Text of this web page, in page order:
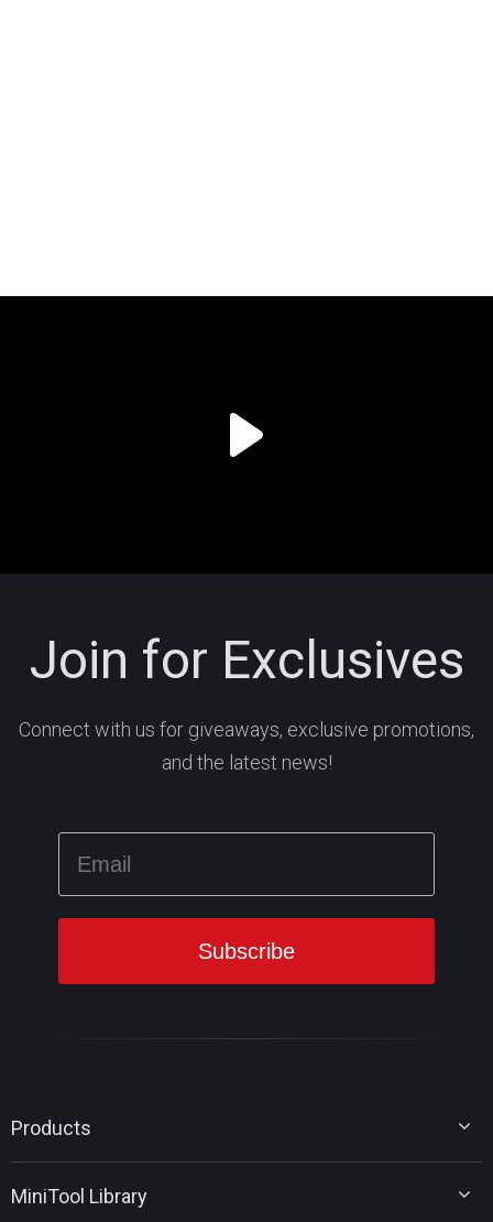
Join for Exclusives
Connect with us for giveaways, exclusive promotions,
and the latest news!
Products
MiniTool Power Data Recovery
MiniTool Library